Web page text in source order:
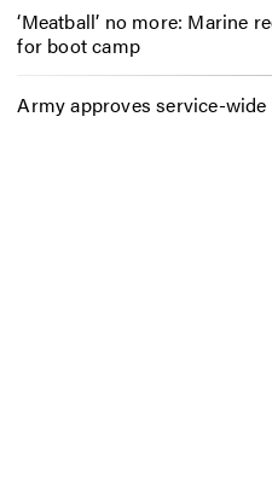
‘Meatball’ no more: Marine
for boot camp
Army approves service-wide